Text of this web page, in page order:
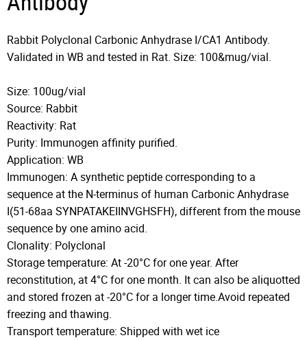
Rabbit Polyclonal Carbonic Anhydrase I/CA1 Antibody.
Validated in WB and tested in Rat. Size: 100&mug/vial.
Size: 100ug/vial
Source: Rabbit
Reactivity: Rat
Purity: Immunogen affinity purified.
Application: WB
Immunogen: A synthetic peptide corresponding to a
sequence at the N-terminus of human Carbonic Anhydrase
I(51-68aa SYNPATAKEIINVGHSFH), different from the mouse
sequence by one amino acid.
Clonality: Polyclonal
Storage temperature: At -20°C for one year. After
reconstitution, at 4°C for one month. It can also be aliquotted
and stored frozen at -20°C for a longer time.Avoid repeated
freezing and thawing.
Transport temperature: Shipped with wet ice